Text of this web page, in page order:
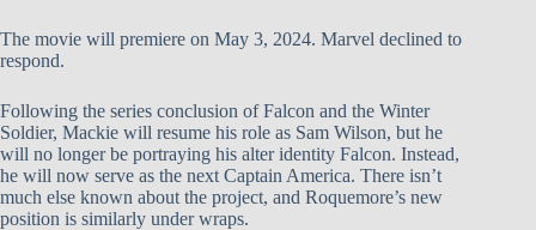
The movie will premiere on May 3, 2024. Marvel declined to
respond.
Following the series conclusion of Falcon and the Winter
Soldier, Mackie will resume his role as Sam Wilson, but he
will no longer be portraying his alter identity Falcon. Instead,
he will now serve as the next Captain America. There isn’t
much else known about the project, and Roquemore’s new
position is similarly under wraps.